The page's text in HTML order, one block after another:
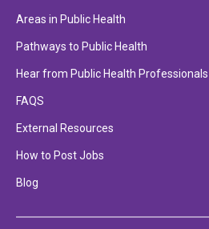
Areas in Public Health
Pathways to Public Health
Hear from Public Health Professionals
FAQS
External Resources
How to Post Jobs
Blog